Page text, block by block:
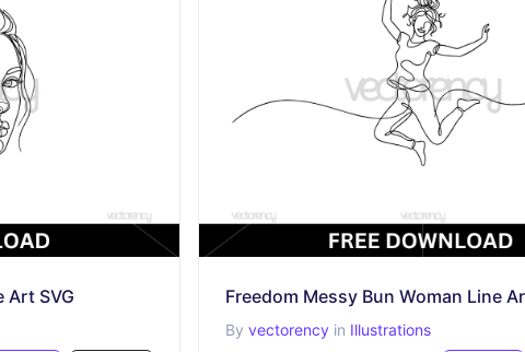
Art SVG Freedom Messy Bun Woman Line
By vectorencyin Illustrations